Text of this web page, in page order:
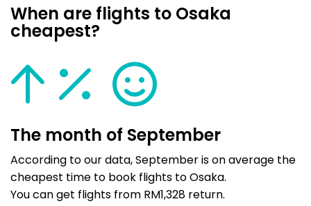
When are flights to Osaka
cheapest?
The month of September
According to our data, September is on average the
cheapest time to book flights to Osaka.
You can get flights from RM1,328 return.